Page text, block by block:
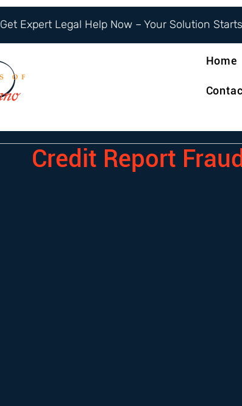
Get Expert Legal Help Now – Your Solution
Home
Credit Report Fraud